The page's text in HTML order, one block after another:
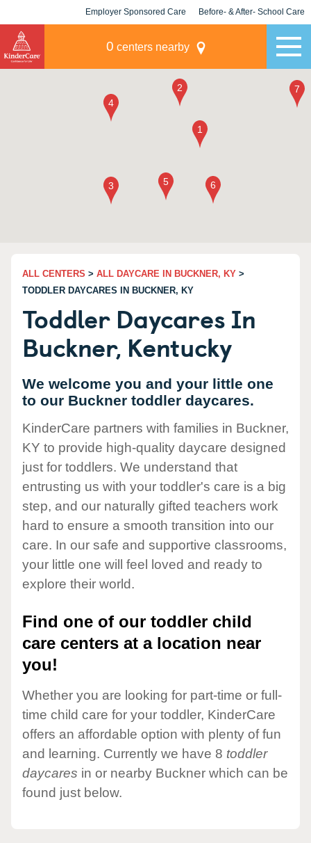
Employer Sponsored Care Before- & After- School Care
0 centers nearby
ALL CENTERS > ALL DAYCARE IN BUCKNER, KY >
TODDLER DAYCARES IN BUCKNER, KY
Toddler Daycares In
Buckner, Kentucky
We welcome you and your little one
to our Buckner toddler daycares.
KinderCare partners with families in Buckner,
KY to provide high-quality daycare designed
just for toddlers. We understand that
entrusting us with your toddler's care is a big
step, and our naturally gifted teachers work
hard to ensure a smooth transition into our
care. In our safe and supportive classrooms,
your little one will feel loved and ready to
explore their world.
Find one of our toddler child
care centers at a location near
you!
Whether you are looking for part-time or full-
time child care for your toddler, KinderCare
offers an affordable option with plenty of fun
and learning. Currently we have 8 toddler
daycares in or nearby Buckner which can be
found just below.